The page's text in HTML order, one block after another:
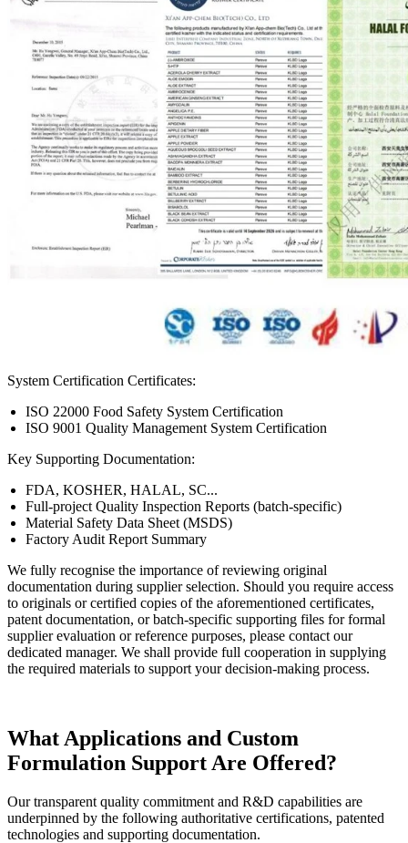
System Certification Certificates:
ISO 22000 Food Safety System Certification
ISO 9001 Quality Management System Certification
Key Supporting Documentation:
FDA, KOSHER, HALAL, SC...
Full-project Quality Inspection Reports (batch-specific)
Material Safety Data Sheet (MSDS)
Factory Audit Report Summary
We fully recognise the importance of reviewing original
documentation during supplier selection. Should you require access
to originals or certified copies of the aforementioned certificates,
patent documentation, or batch-specific supporting files for formal
supplier evaluation or reference purposes, please contact our
dedicated manager. We shall provide full cooperation in supplying
the required materials to support your decision-making process.
What Applications and Custom
Formulation Support Are Offered?
Our transparent quality commitment and R&D capabilities are
underpinned by the following authoritative certifications, patented
technologies and supporting documentation.